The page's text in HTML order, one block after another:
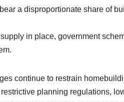
a disproportionate share of
in place, government
continue to restrain
planning regulations,